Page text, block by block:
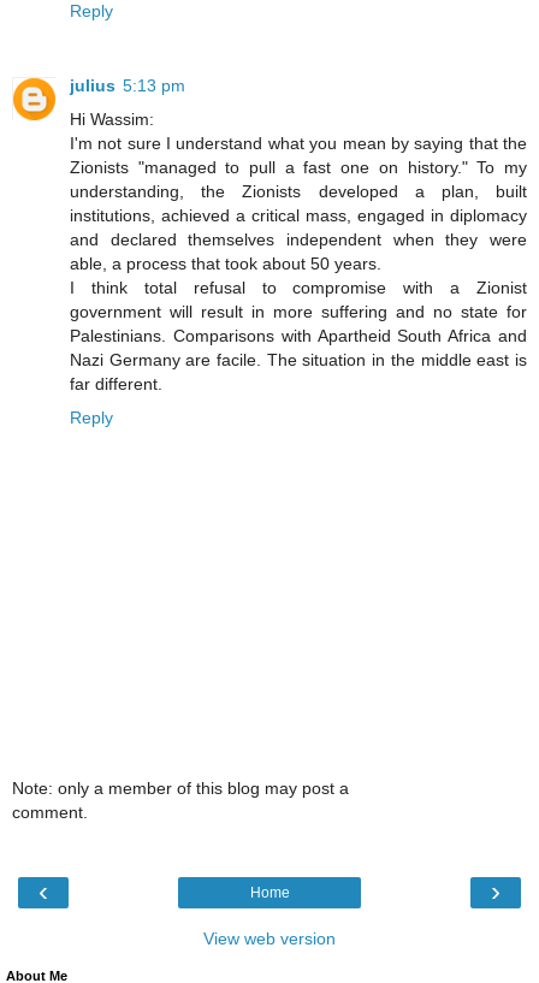
Reply
julius 5:13 pm
Hi Wassim:
I'm not sure I understand what you mean by saying that the
Zionists "managed to pull a fast one on history." To my
understanding, the Zionists developed a plan, built
institutions, achieved a critical mass, engaged in diplomacy
and declared themselves independent when they were
able, a process that took about 50 years.
I think total refusal to compromise with a Zionist
government will result in more suffering and no state for
Palestinians. Comparisons with Apartheid South Africa and
Nazi Germany are facile. The situation in the middle east is
far different.
Reply
Note: only a member of this blog may post a
comment.
‹ ›
Home
View web version
About Me